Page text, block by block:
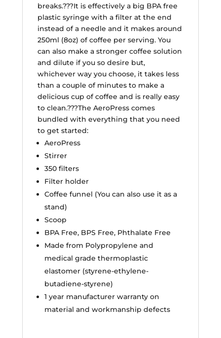
breaks.???It is effectively a big BPA free
plastic syringe with a filter at the end
instead of a needle and it makes around
250ml (8oz) of coffee per serving. You
can also make a stronger coffee solution
and dilute if you so desire but,
whichever way you choose, it takes less
than a couple of minutes to make a
delicious cup of coffee and is really easy
to clean.???The AeroPress comes
bundled with everything that you need
to get started:
AeroPress
Stirrer
350 filters
Filter holder
Coffee funnel (You can also use it as a
stand)
Scoop
BPA Free, BPS Free, Phthalate Free
Made from Polypropylene and
medical grade thermoplastic
elastomer (styrene-ethylene-
butadiene-styrene)
1 year manufacturer warranty on
material and workmanship defects